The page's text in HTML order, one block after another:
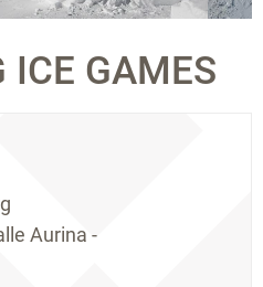
ICE GAMES
Aurina -